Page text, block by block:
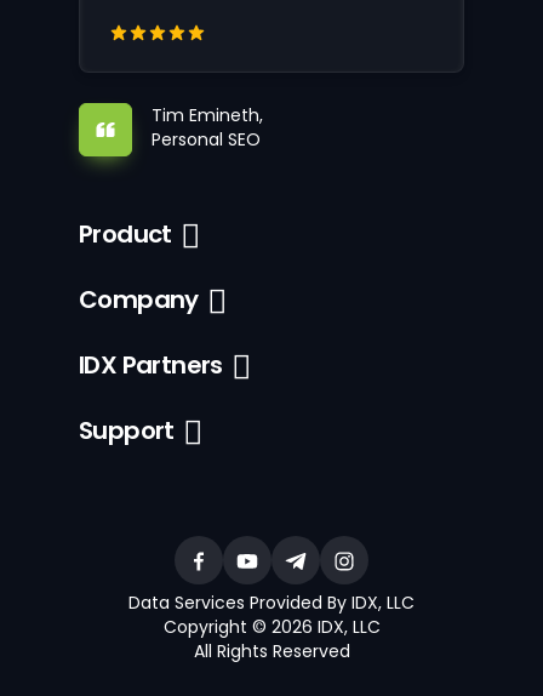
Tim Emineth,
Personal SEO
Product
Company
IDX Partners
Support
Data Services Provided By IDX, LLC
Copyright © 2026 IDX, LLC
All Rights Reserved